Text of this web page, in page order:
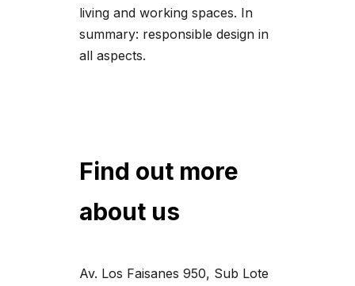
living and working spaces. In
summary: responsible design in
all aspects.
Find out more
about us
Av. Los Faisanes 950, Sub Lote